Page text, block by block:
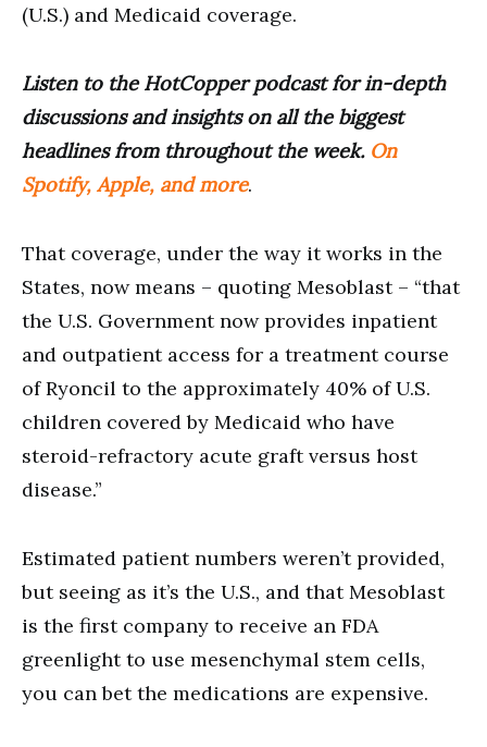
(U.S.) and Medicaid coverage.
Listen to the HotCopper podcast for in-depth
discussions and insights on all the biggest
headlines from throughout the week. On
Spotify, Apple, and more.
That coverage, under the way it works in the
States, now means – quoting Mesoblast – “that
the U.S. Government now provides inpatient
and outpatient access for a treatment course
of Ryoncil to the approximately 40% of U.S.
children covered by Medicaid who have
steroid-refractory acute graft versus host
disease.”
Estimated patient numbers weren’t provided,
but seeing as it’s the U.S., and that Mesoblast
is the first company to receive an FDA
greenlight to use mesenchymal stem cells,
you can bet the medications are expensive.